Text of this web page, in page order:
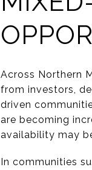
Across Northern
from investors,
driven
are becoming
availability may
In communities